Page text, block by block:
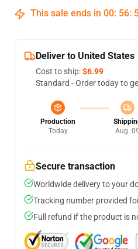
This sale ends in 00: 56:
Deliver to United States
Cost to ship:$6.99
Standard - Order today to
Production
Today
Aug.
Secure transaction
Worldwide delivery to your
Tracking number provided
Full refund if the product is